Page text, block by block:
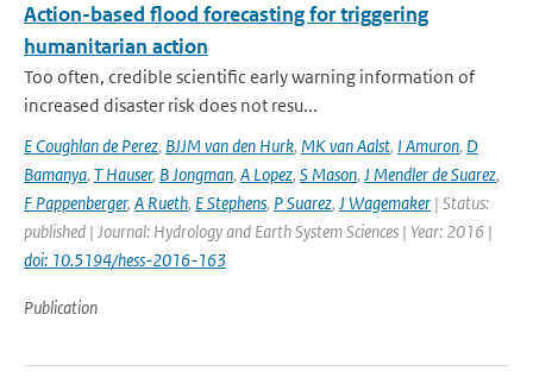
Action-based flood forecasting for triggering
humanitarian action
Too often, credible scientific early warning information of
increased disaster risk does not resu...
E Coughlan de Perez, BJJM van den Hurk, MK van Aalst, I Amuron, D
Bamanya, T Hauser, B Jongman, A Lopez, S Mason, J Mendler de Suarez,
F Pappenberger, A Rueth, E Stephens, P Suarez, J Wagemaker | Status:
published | Journal: Hydrology and Earth System Sciences | Year: 2016 |
doi: 10.5194/hess-2016-163
Publication